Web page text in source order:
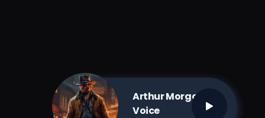
Arthur Morgan AI
Voice